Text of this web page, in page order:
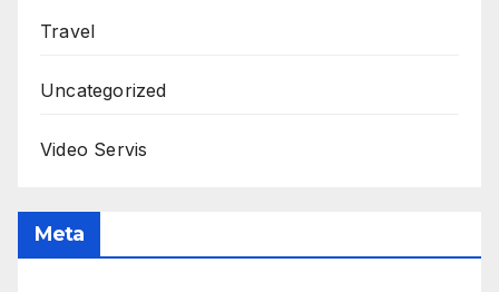
Travel
Uncategorized
Video Servis
Meta